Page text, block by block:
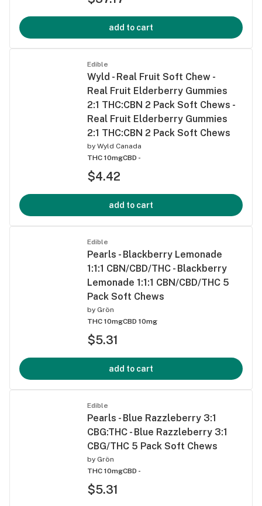
add to cart
Edible
Wyld - Real Fruit Soft Chew -
Real Fruit Elderberry Gummies
2:1 THC:CBN 2 Pack Soft Chews -
Real Fruit Elderberry Gummies
2:1 THC:CBN 2 Pack Soft Chews
by Wyld Canada
THC 10mgCBD -
$4.42
add to cart
Edible
Pearls - Blackberry Lemonade
1:1:1 CBN/CBD/THC - Blackberry
Lemonade 1:1:1 CBN/CBD/THC 5
Pack Soft Chews
by Grön
THC 10mgCBD 10mg
$5.31
add to cart
Edible
Pearls - Blue Razzleberry 3:1
CBG:THC - Blue Razzleberry 3:1
CBG/THC 5 Pack Soft Chews
by Grön
THC 10mgCBD -
$5.31